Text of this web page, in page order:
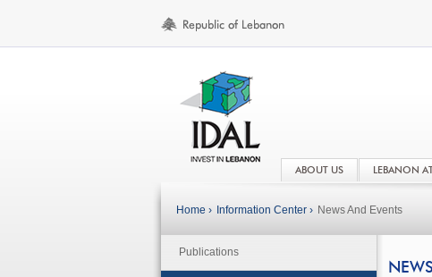
ABOUT US LEBANON
Home › Information Center › News And Events
Publications